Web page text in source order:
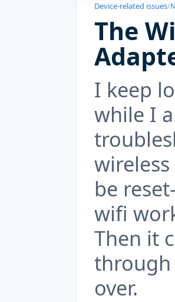
Device-related issues/
The
I keep
while I
be
wifi
Then it
through
over.